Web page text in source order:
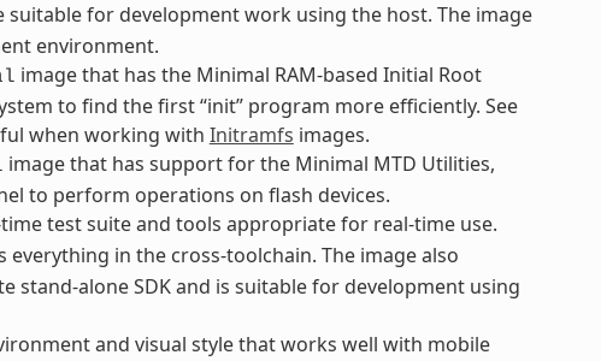
suitable for development work using the host. The image
environment.
image that has the Minimal RAM-based Initial Root
to find the first “init” program more efficiently. See
when working with Initramfs images.
image that has support for the Minimal MTD Utilities,
to perform operations on flash devices.
test suite and tools appropriate for real-time use.
everything in the cross-toolchain. The image also
stand-alone SDK and is suitable for development using
and visual style that works well with mobile